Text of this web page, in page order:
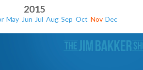
2015
May Jun Jul Aug Sep Oct Nov Dec